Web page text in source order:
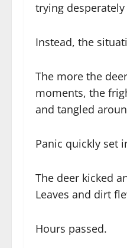
trying desperately
Instead, the
The more the
moments, the
and tangled
Panic quickly set
The deer kicked
Leaves and dirt
Hours passed.